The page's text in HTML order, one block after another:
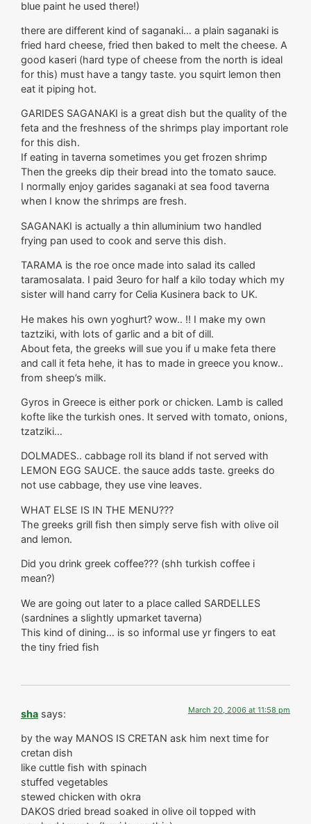
blue paint he used there!)
there are different kind of saganaki… a plain saganaki is
fried hard cheese, fried then baked to melt the cheese. A
good kaseri (hard type of cheese from the north is ideal
for this) must have a tangy taste. you squirt lemon then
eat it piping hot.
GARIDES SAGANAKI is a great dish but the quality of the
feta and the freshness of the shrimps play important role
for this dish.
If eating in taverna sometimes you get frozen shrimp
Then the greeks dip their bread into the tomato sauce.
I normally enjoy garides saganaki at sea food taverna
when I know the shrimps are fresh.
SAGANAKI is actually a thin alluminium two handled
frying pan used to cook and serve this dish.
TARAMA is the roe once made into salad its called
taramosalata. I paid 3euro for half a kilo today which my
sister will hand carry for Celia Kusinera back to UK.
He makes his own yoghurt? wow.. !! I make my own
taztziki, with lots of garlic and a bit of dill.
About feta, the greeks will sue you if u make feta there
and call it feta hehe, it has to made in greece you know..
from sheep’s milk.
Gyros in Greece is either pork or chicken. Lamb is called
kofte like the turkish ones. It served with tomato, onions,
tzatziki…
DOLMADES.. cabbage roll its bland if not served with
LEMON EGG SAUCE. the sauce adds taste. greeks do
not use cabbage, they use vine leaves.
WHAT ELSE IS IN THE MENU???
The greeks grill fish then simply serve fish with olive oil
and lemon.
Did you drink greek coffee??? (shh turkish coffee i
mean?)
We are going out later to a place called SARDELLES
(sardnines a slightly upmarket taverna)
This kind of dining… is so informal use yr fingers to eat
the tiny fried fish
sha says: March 20, 2006 at 11:58 pm
by the way MANOS IS CRETAN ask him next time for
cretan dish
like cuttle fish with spinach
stuffed vegetables
stewed chicken with okra
DAKOS dried bread soaked in olive oil topped with